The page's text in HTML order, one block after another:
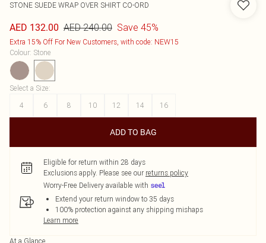
STONE SUEDE WRAP OVER SHIRT CO-ORD
AED 132.00 AED 240.00 Save 45%
Extra 15% Off For New Customers, with code: NEW15
Colour: Stone
Select a Size:
4
6 8 10 12 14 16
ADD TO BAG
Eligible for return within 28 days
Exclusions apply. Please see our returns policy
Worry-Free Delivery available with
Extend your return window to 35 days
100% protection against any shipping mishaps
Learn more
At a Glance